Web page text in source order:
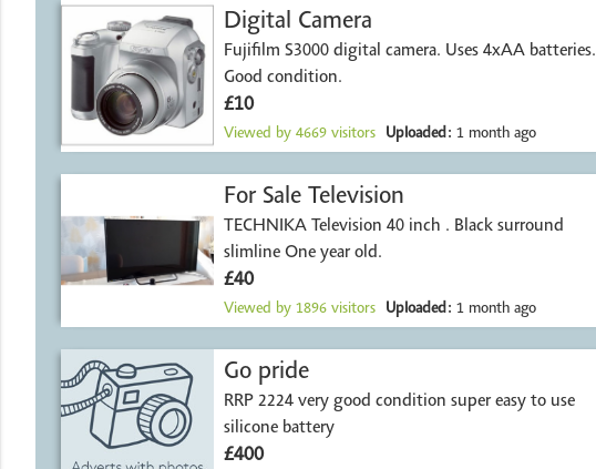
Digital Camera
Fujifilm S3000 digital camera. Uses 4xAA batteries.
Good condition.
£10
Viewed by 4669 visitors Uploaded: 1 month ago
For Sale Television
TECHNIKA Television 40 inch . Black surround
slimline One year old.
£40
Viewed by 1896 visitors Uploaded: 1 month ago
Go pride
RRP 2224 very good condition super easy to use
silicone battery
£400